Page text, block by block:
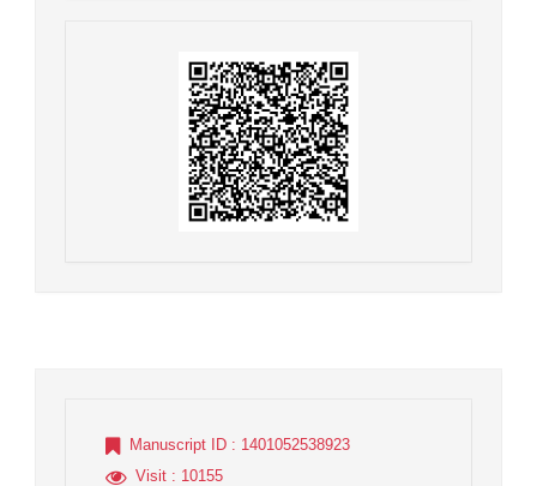
Manuscript ID : 1401052538923
Visit : 10155